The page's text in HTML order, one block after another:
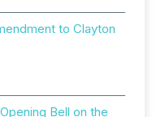
to Clayton
Bell on the